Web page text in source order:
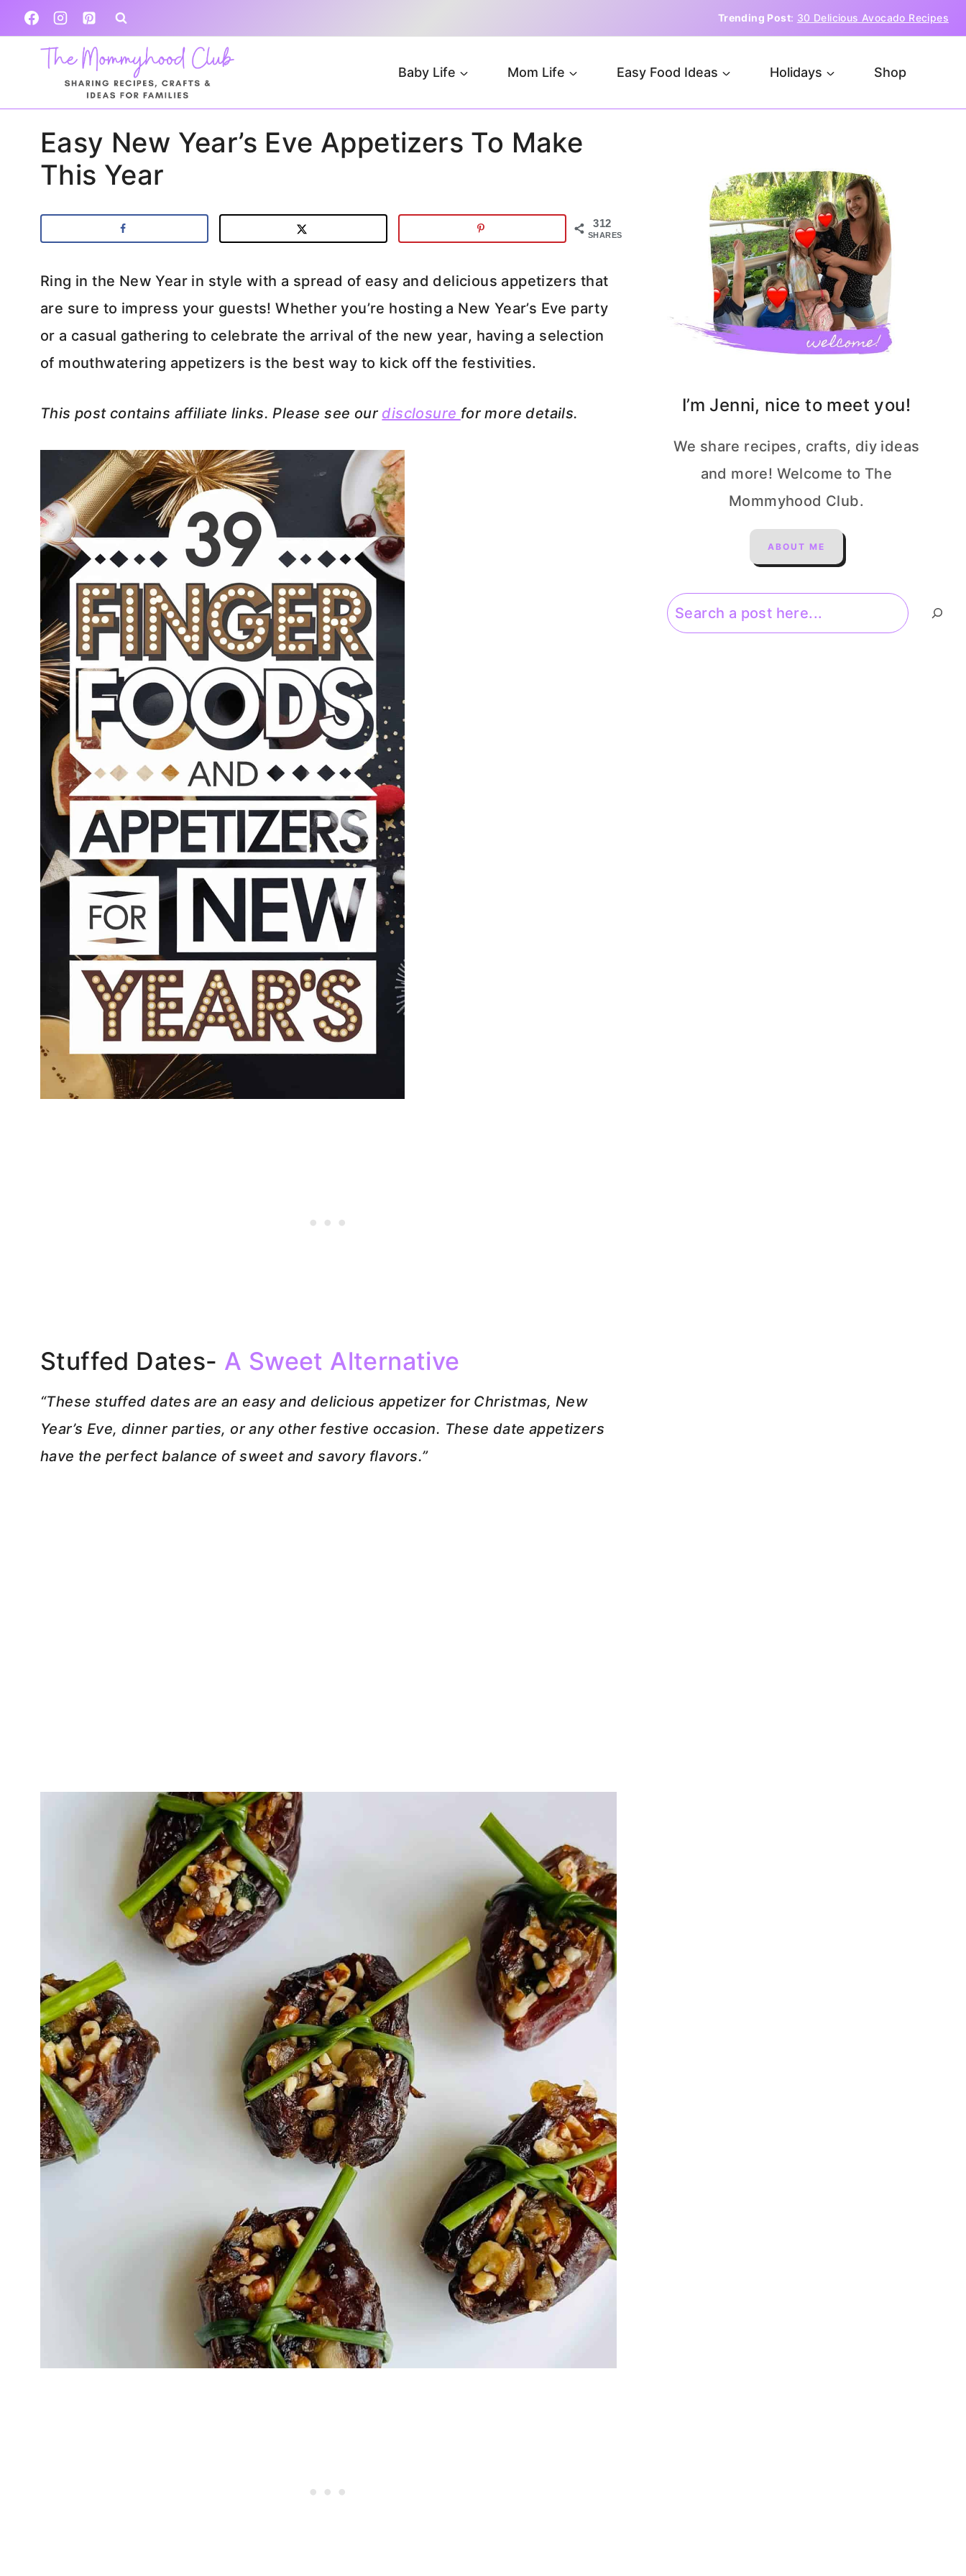
Skip
to
content
Trending Post: 30 Delicious Avocado Recipes
Baby Life Mom Life Easy Food Ideas Holidays Shop
Easy New Year’s Eve Appetizers To Make
This Year
312
SHARES
Ring in the New Year in style with a spread of easy and delicious appetizers that
are sure to impress your guests! Whether you’re hosting a New Year’s Eve party
or a casual gathering to celebrate the arrival of the new year, having a selection
of mouthwatering appetizers is the best way to kick off the festivities.
This post contains affiliate links. Please see our disclosure for more details.
Stuffed Dates- A Sweet Alternative
“These stuffed dates are an easy and delicious appetizer for Christmas, New
Year’s Eve, dinner parties, or any other festive occasion. These date appetizers
have the perfect balance of sweet and savory flavors.”
I’m Jenni, nice to meet you!
We share recipes, crafts, diy ideas
and more! Welcome to The
Mommyhood Club.
ABOUT ME
Search